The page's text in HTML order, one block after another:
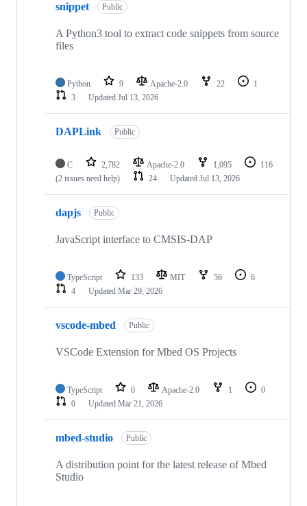
snippet Public
A Python3 tool to extract code snippets from source
files
Python 9 Apache-2.0 22
1
3
Updated Jul 13, 2026
DAPLink Public
C 2,782 Apache-2.0 1,095
116
(2 issues need help)
24 Updated Jul 13, 2026
dapjs Public
JavaScript interface to CMSIS-DAP
TypeScript 133 MIT 56
6
4
Updated Mar 29, 2026
vscode-mbed Public
VSCode Extension for Mbed OS Projects
TypeScript 0 Apache-2.0 1
0
0
Updated Mar 21, 2026
mbed-studio Public
A distribution point for the latest release of Mbed
Studio